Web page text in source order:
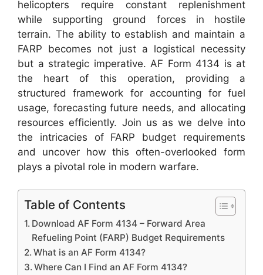
helicopters require constant replenishment
while supporting ground forces in hostile
terrain. The ability to establish and maintain a
FARP becomes not just a logistical necessity
but a strategic imperative. AF Form 4134 is at
the heart of this operation, providing a
structured framework for accounting for fuel
usage, forecasting future needs, and allocating
resources efficiently. Join us as we delve into
the intricacies of FARP budget requirements
and uncover how this often-overlooked form
plays a pivotal role in modern warfare.
Table of Contents
Download AF Form 4134 – Forward Area
Refueling Point (FARP) Budget Requirements
What is an AF Form 4134?
Where Can I Find an AF Form 4134?